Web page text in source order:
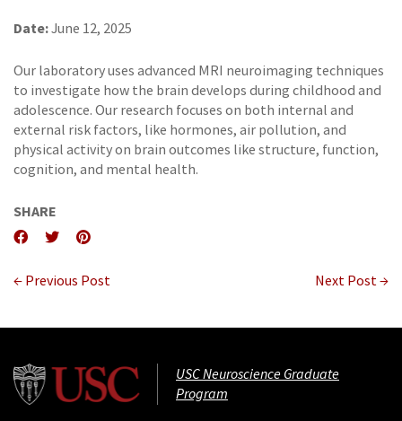
Date:June 12, 2025
Our laboratory uses advanced MRI neuroimaging techniques
to investigate how the brain develops during childhood and
adolescence. Our research focuses on both internal and
external risk factors, like hormones, air pollution, and
physical activity on brain outcomes like structure, function,
cognition, and mental health.
SHARE
← Previous Post Next Post →
USC Neuroscience Graduate
Program